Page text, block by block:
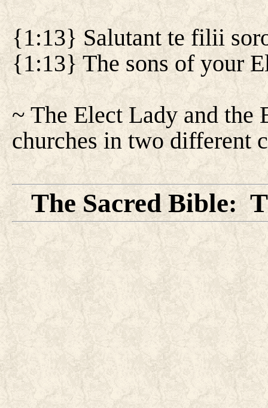
{1:13} Salutant te filii
{1:13} The sons of your
~ The Elect Lady and the
churches in two different
The Sacred Bible: